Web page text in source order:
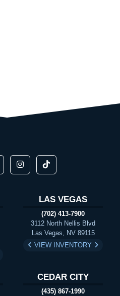
LAS VEGAS
(702) 413-7900
3112 North Nellis Blvd
Las Vegas, NV 89115
VIEW INVENTORY
CEDAR CITY
(435) 867-1990